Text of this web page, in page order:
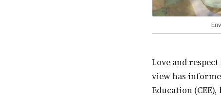
Love and respect for nature are a foundation for responsible human behavior. This
view has
Education